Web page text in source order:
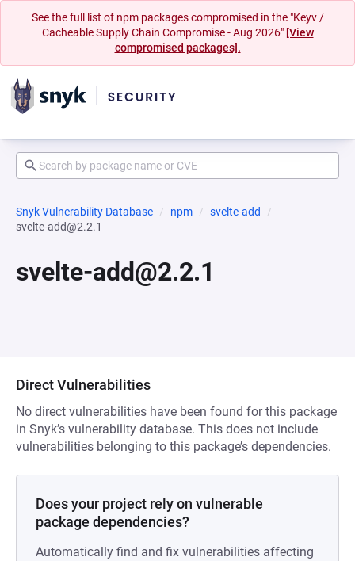
See the full list of npm packages compromised in the "Keyv /
Cacheable Supply Chain Compromise - Aug 2026" [View
compromised packages].
Snyk Vulnerability Database npm
svelte-add
svelte-add@2.2.1
svelte-add@2.2.1
Direct Vulnerabilities
No direct vulnerabilities have been found for this package
in Snyk’s vulnerability database. This does not include
vulnerabilities belonging to this package’s dependencies.
Does your project rely on vulnerable
package dependencies?
Automatically find and fix vulnerabilities affecting